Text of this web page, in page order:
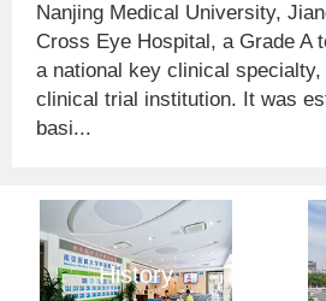
Nanjing Medical University,
Cross Eye Hospital, a Grade A
a national key clinical
clinical trial institution. It was
basi...
History